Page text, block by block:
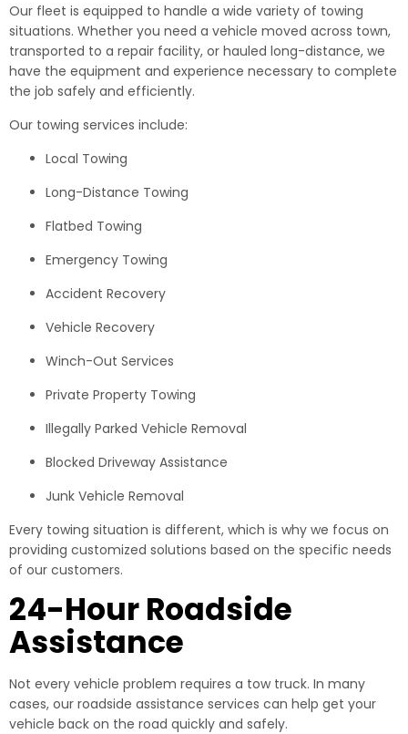
Our fleet is equipped to handle a wide variety of towing
situations. Whether you need a vehicle moved across town,
transported to a repair facility, or hauled long-distance, we
have the equipment and experience necessary to complete
the job safely and efficiently.
Our towing services include:
Local Towing
Long-Distance Towing
Flatbed Towing
Emergency Towing
Accident Recovery
Vehicle Recovery
Winch-Out Services
Private Property Towing
Illegally Parked Vehicle Removal
Blocked Driveway Assistance
Junk Vehicle Removal
Every towing situation is different, which is why we focus on
providing customized solutions based on the specific needs
of our customers.
24-Hour Roadside
Assistance
Not every vehicle problem requires a tow truck. In many
cases, our roadside assistance services can help get your
vehicle back on the road quickly and safely.